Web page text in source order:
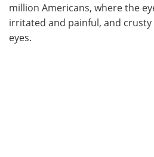
million Americans, where the
irritated and painful, and
eyes.